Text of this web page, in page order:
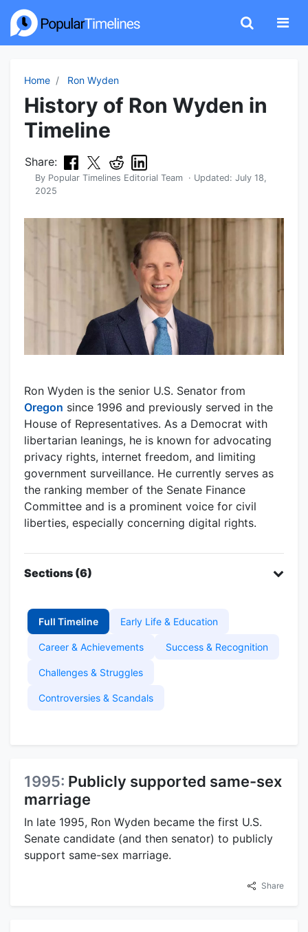
Home Ron Wyden
History of Ron Wyden in
Timeline
Share:
By Popular Timelines Editorial Team · Updated: July 18,
2025
Ron Wyden is the senior U.S. Senator from
Oregon since 1996 and previously served in the
House of Representatives. As a Democrat with
libertarian leanings, he is known for advocating
privacy rights, internet freedom, and limiting
government surveillance. He currently serves as
the ranking member of the Senate Finance
Committee and is a prominent voice for civil
liberties, especially concerning digital rights.
Sections (6)
Full Timeline Early Life & Education
Career & Achievements Success & Recognition
Challenges & Struggles
Controversies & Scandals
1995: Publicly supported same-sex
marriage
In late 1995, Ron Wyden became the first U.S.
Senate candidate (and then senator) to publicly
support same-sex marriage.
Share